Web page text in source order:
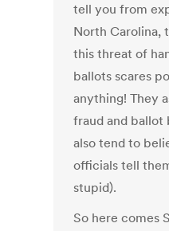
tell you from
North Carolina,
this threat of
ballots scares
anything! They
fraud and ballot
also tend to
officials tell
stupid).
So here comes